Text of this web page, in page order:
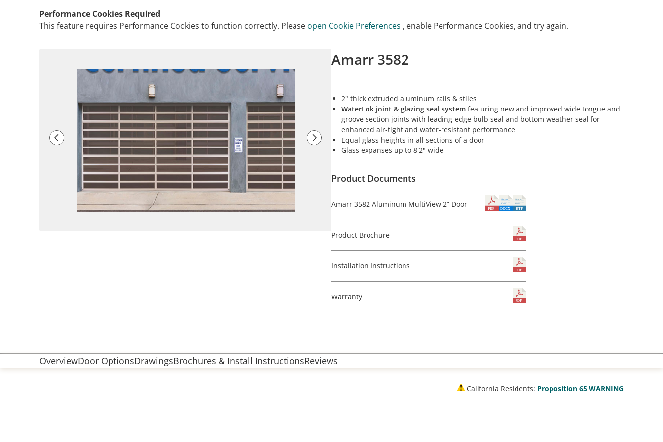
Performance Cookies Required
This feature requires Performance Cookies to function correctly. Please open Cookie Preferences , enable Performance Cookies, and try again.
Amarr 3582
2" thick extruded aluminum rails & stiles
WaterLok joint & glazing seal system featuring new and improved wide tongue and
groove section joints with leading-edge bulb seal and bottom weather seal for
enhanced air-tight and water-resistant performance
Equal glass heights in all sections of a door
Glass expanses up to 8'2" wide
Product Documents
Amarr 3582 Aluminum MultiView 2” Door
Product Brochure
Installation Instructions
Warranty
OverviewDoor OptionsDrawingsBrochures & Install InstructionsReviews
California Residents: Proposition 65 WARNING